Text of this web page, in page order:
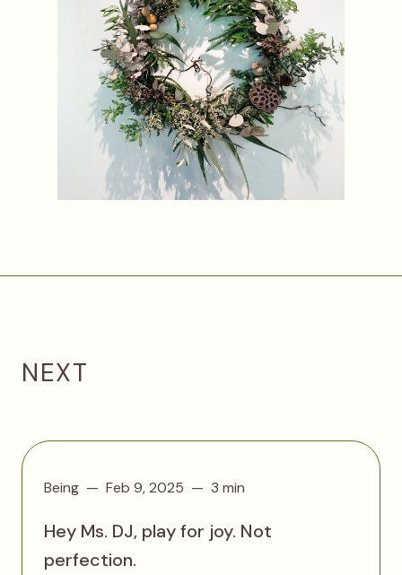
NEXT
Being Feb 9, 2025 3 min
Hey Ms. DJ, play for joy. Not
perfection.